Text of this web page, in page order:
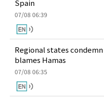
Spain
07/08 06:39
Regional states
blames Hamas
07/08 06:35